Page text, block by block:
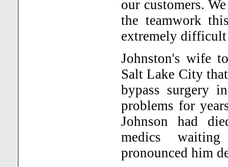
our customers.
the teamwork
extremely
Johnston's wife
Salt Lake Citythat
bypass surgery
problems for
Johnson had
medics
pronounced him